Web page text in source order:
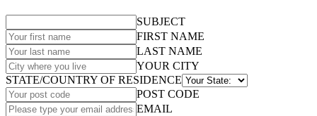
SUBJECT
FIRST NAME
LAST NAME
YOUR CITY
STATE/COUNTRY OF RESIDENCE
POST CODE
EMAIL